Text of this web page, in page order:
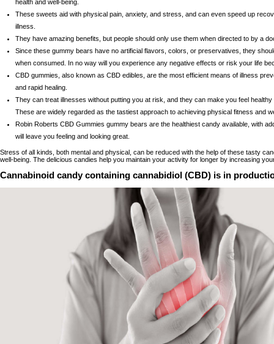
health and well-being.
These sweets aid with physical pain, anxiety, and stress, and can even speed up
illness.
They have amazing benefits, but people should only use them when directed to by a
Since these gummy bears have no artificial flavors, colors, or preservatives, they
when consumed. In no way will you experience any negative effects or risk your life
CBD gummies, also known as CBD edibles, are the most efficient means of illness
and rapid healing.
They can treat illnesses without putting you at risk, and they can make you feel healthy
These are widely regarded as the tastiest approach to achieving physical fitness and
Robin Roberts CBD Gummies gummy bears are the healthiest candy available, with
will leave you feeling and looking great.
Stress of all kinds, both mental and physical, can be reduced with the help of these tasty
well-being. The delicious candies help you maintain your activity for longer by increasing
Cannabinoid candy containing cannabidiol (CBD) is in